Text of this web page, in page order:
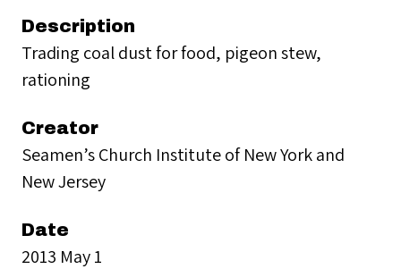
Description
Trading coal dust for food, pigeon stew,
rationing
Creator
Seamen’s Church Institute of New York and
New Jersey
Date
2013 May 1